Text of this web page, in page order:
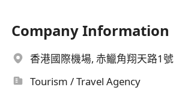
Company Information
香港國際機場, 赤鱲角翔天路1號
Tourism / Travel Agency